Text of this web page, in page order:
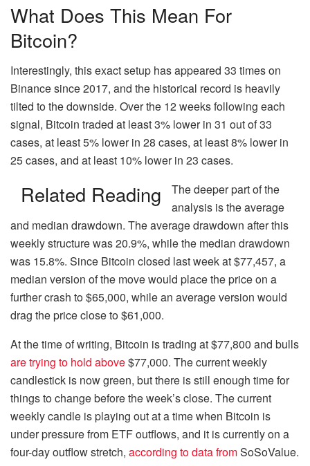
What Does This Mean For
Bitcoin?
Interestingly, this exact setup has appeared 33 times on
Binance since 2017, and the historical record is heavily
tilted to the downside. Over the 12 weeks following each
signal, Bitcoin traded at least 3% lower in 31 out of 33
cases, at least 5% lower in 28 cases, at least 8% lower in
25 cases, and at least 10% lower in 23 cases.
Related Reading
The deeper part of the
analysis is the average
and median drawdown. The average drawdown after this
weekly structure was 20.9%, while the median drawdown
was 15.8%. Since Bitcoin closed last week at $77,457, a
median version of the move would place the price on a
further crash to $65,000, while an average version would
drag the price close to $61,000.
At the time of writing, Bitcoin is trading at $77,800 and bulls
are trying to hold above$77,000. The current weekly
candlestick is now green, but there is still enough time for
things to change before the week’s close. The current
weekly candle is playing out at a time when Bitcoin is
under pressure from ETF outflows, and it is currently on a
four-day outflow stretch, according to data fromSoSoValue.